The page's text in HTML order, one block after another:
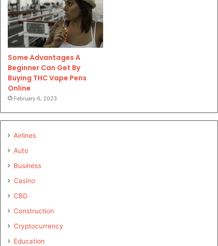
Some Advantages A
Beginner Can Get By
Buying THC Vape Pens
Online
February 6, 2023
Airlines
Auto
Business
Casino
CBD
Construction
Cryptocurrency
Education